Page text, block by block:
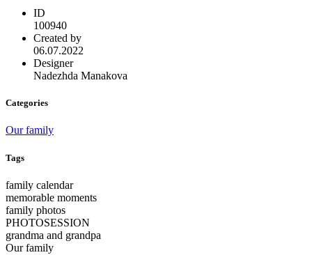
ID
100940
Created by
06.07.2022
Designer
Nadezhda Manakova
Categories
Our family
Tags
family calendar
memorable moments
family photos
PHOTOSESSION
grandma and grandpa
Our family